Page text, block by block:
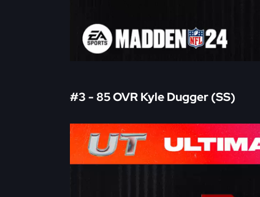
#3 - 85 OVR Kyle Dugger (SS)